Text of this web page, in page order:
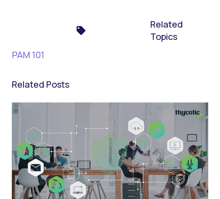
Related
Topics
PAM 101
Related Posts